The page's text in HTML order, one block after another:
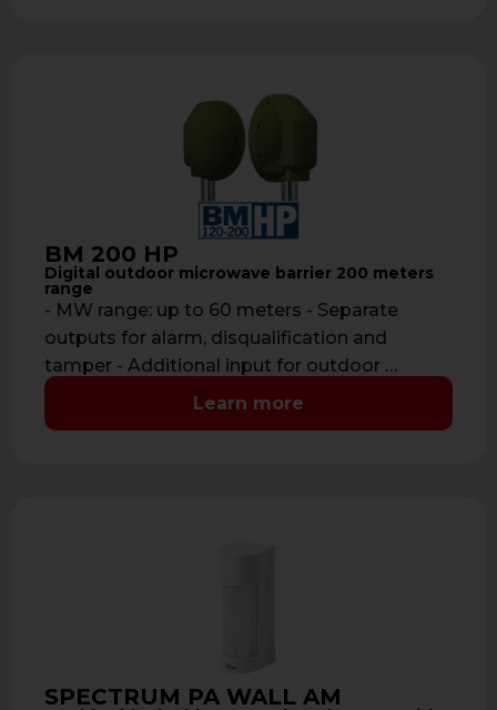
BM 200 HP
Digital outdoor microwave barrier 200 meters
range
- MW range: up to 60 meters - Separate
outputs for alarm, disqualification and
tamper - Additional input for outdoor …
Learn more
SPECTRUM PA WALL AM